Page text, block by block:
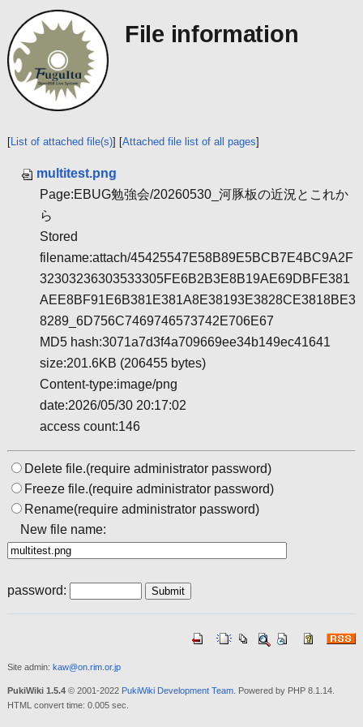
File information
[List of attached file(s)] [Attached file list of all pages]
multitest.png
Page:EBUG勉強会/20260530_河豚板の近況とこれか
ら
Stored
filename:attach/45425547E58B89E5BCB7E4BC9A2F
32303236303533305FE6B2B3E8B19AE69DBFE381
AEE8BF91E6B381E381A8E38193E3828CE3818BE3
8289_6D756C7469746573742E706E67
MD5 hash:3071a7d3f4a709669ee34b149ec41641
size:201.6KB (206455 bytes)
Content-type:image/png
date:2026/05/30 20:17:02
access count:146
Delete file.(require administrator password)
Freeze file.(require administrator password)
Rename(require administrator password)
New file name:
password:
Site admin: kaw@on.rim.or.jp
PukiWiki 1.5.4© 2001-2022 PukiWiki Development Team. Powered by PHP 8.1.14.
HTML convert time: 0.005 sec.